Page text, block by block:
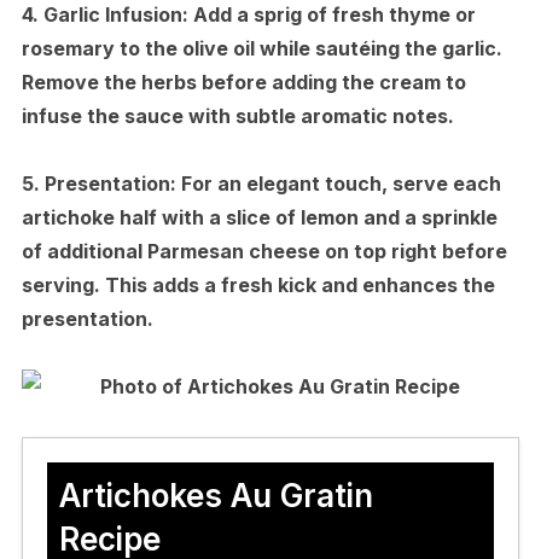
4. Garlic Infusion: Add a sprig of fresh thyme or
rosemary to the olive oil while sautéing the garlic.
Remove the herbs before adding the cream to
infuse the sauce with subtle aromatic notes.
5. Presentation: For an elegant touch, serve each
artichoke half with a slice of lemon and a sprinkle
of additional Parmesan cheese on top right before
serving. This adds a fresh kick and enhances the
presentation.
Artichokes Au Gratin
Recipe